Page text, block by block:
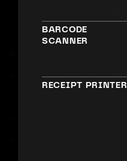
BARCODE
SCANNER
RECEIPT PRINTER